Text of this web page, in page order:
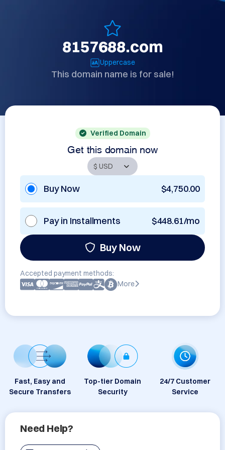
8157688.com
Uppercase
This domain name is for sale!
Verified Domain
Get this domain now
Buy Now $4,750.00
Pay in Installments $448.61/mo
Buy Now
Accepted payment methods:
More
Fast, Easy and
Secure Transfers
Top-tier Domain
Security
24/7 Customer
Service
Need Help?